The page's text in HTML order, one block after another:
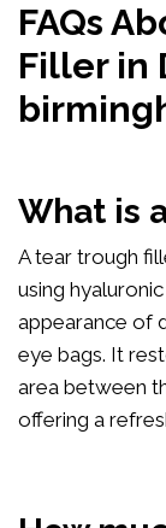
FAQs
Filler in
What is
A tear trough
using
appearance of
eye bags. It
area between
offering a